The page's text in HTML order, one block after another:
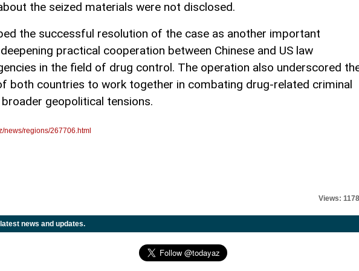
the seized materials were not disclosed.
the successful resolution of the case as another important
practical cooperation between Chinese and US law
in the field of drug control. The operation also underscored
both countries to work together in combating drug-related criminal
geopolitical tensions.
news/regions/267706.html
Views: 1178
news and updates.